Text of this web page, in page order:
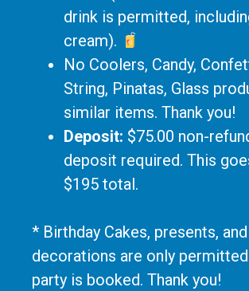
drink is permitted,
cream).
No Coolers, Candy,
String, Pinatas, Glass
similar items. Thank you!
Deposit: $75.00 non-
deposit required. This
$195 total.
* Birthday Cakes, presents, and
decorations are only
party is booked. Thank you!